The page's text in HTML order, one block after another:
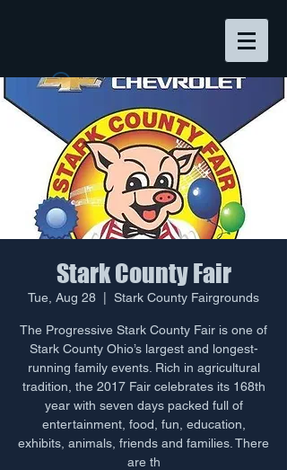
Widget Didn’t Load
Check your internet and refresh
this page.
If that doesn’t work, contact us.
Stark County Fair
Tue, Aug 28 Stark County Fairgrounds
The Progressive Stark County Fair is one of
Stark County Ohio’s largest and longest-
running family events. Rich in agricultural
tradition, the 2017 Fair celebrates its 168th
year with seven days packed full of
entertainment, food, fun, education,
exhibits, animals, friends and families. There
are th